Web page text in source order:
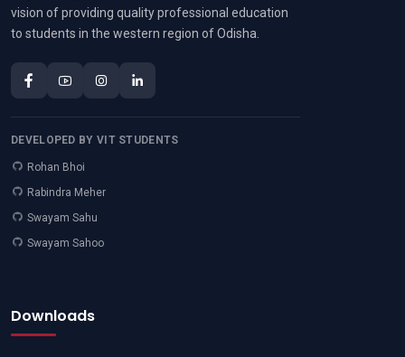
vision of providing quality professional education
to students in the western region of Odisha.
DEVELOPED BY VIT STUDENTS
Rohan Bhoi
Rabindra Meher
Swayam Sahu
Swayam Sahoo
Downloads